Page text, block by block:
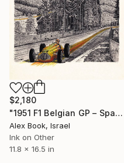
$2,180
"1951 F1 Belgian GP – Spa - André Pilette Talbot Lago T26C" Painting
Alex Book, Israel
Ink on Other
11.8 x 16.5 in